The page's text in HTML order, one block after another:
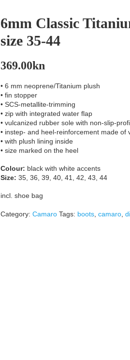
6mm Classic
size 35-44
369.00kn
• 6 mm neoprene/Titanium plush
• fin stopper
• SCS-metallite-trimming
• zip with integrated water flap
• vulcanized rubber sole with non-slip-
• instep- and heel-reinforcement made of
• with plush lining inside
• size marked on the heel
Colour: black with white accents
Size: 35, 36, 39, 40, 41, 42, 43, 44
incl. shoe bag
Category: Camaro Tags: boots camaro